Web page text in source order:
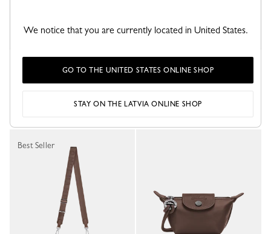
Cashew - Canvas
Mocha - Leather
Best Seller
We notice that you are currently located in United States.
GO TO THE UNITED STATES ONLINE SHOP
STAY ON THE LATVIA ONLINE SHOP